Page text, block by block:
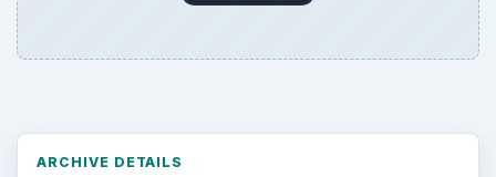
ARCHIVE DETAILS